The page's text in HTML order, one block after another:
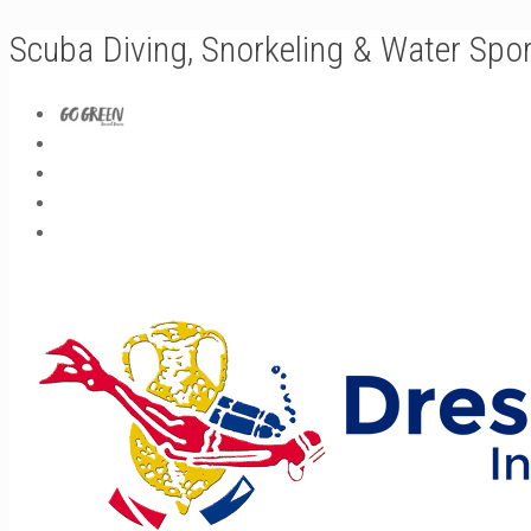
Scuba Diving, Snorkeling & Water